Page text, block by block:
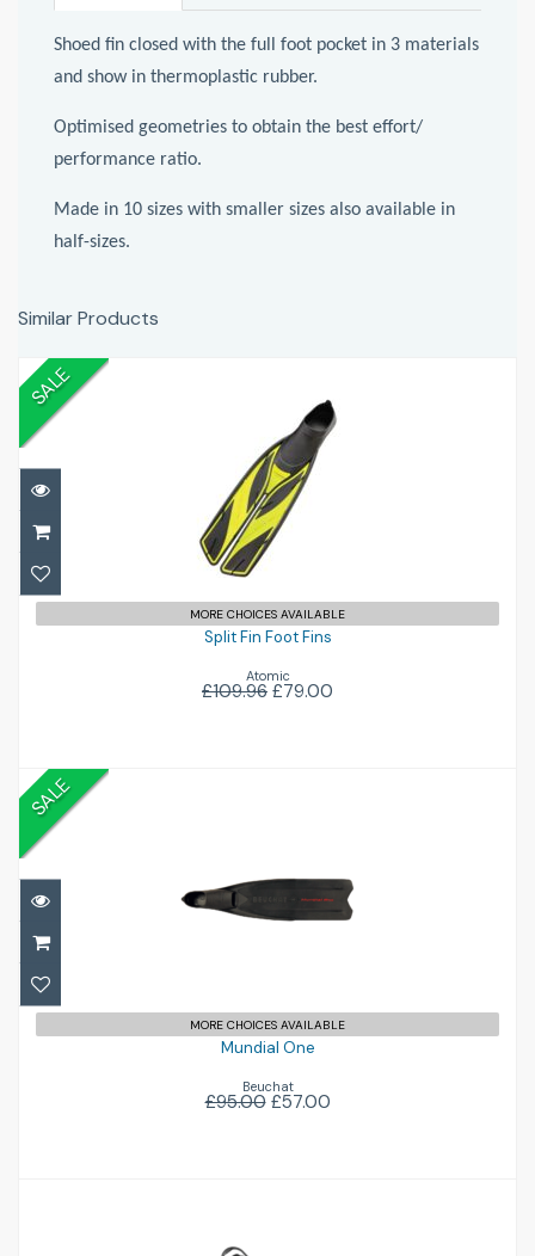
Shoed fin closed with the full foot pocket in 3 materials
and show in thermoplastic rubber.
Optimised geometries to obtain the best effort/
performance ratio.
Made in 10 sizes with smaller sizes also available in
half-sizes.
Similar Products
SALE
Split Fin Foot Fins
£109.96 £79.00
MORE CHOICES AVAILABLE
Split Fin Foot Fins
Atomic
£109.96 £79.00
SALE
Mundial One
£95.00 £57.00
MORE CHOICES AVAILABLE
Mundial One
Beuchat
£95.00£57.00